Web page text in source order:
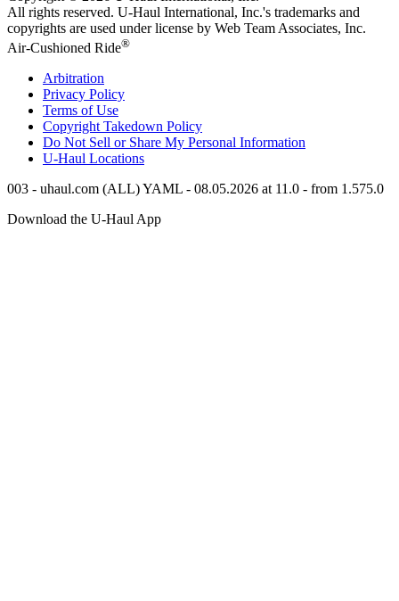
All rights reserved. U-Haul International, Inc.'s trademarks and
copyrights are used under license by Web Team Associates, Inc.
Air-Cushioned Ride®
Arbitration
Privacy Policy
Terms of Use
Copyright Takedown Policy
Do Not Sell or Share My Personal Information
U-Haul Locations
003 - uhaul.com (ALL) YAML - 08.05.2026 at 11.0 - from 1.575.0
Download the U-Haul App